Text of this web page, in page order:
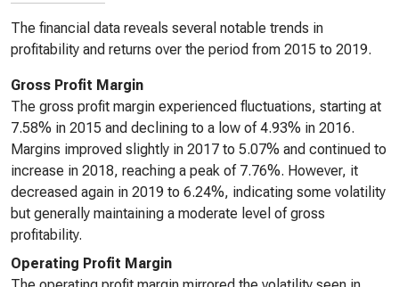
The financial data reveals several notable trends in
profitability and returns over the period from 2015 to 2019.
Gross Profit Margin
The gross profit margin experienced fluctuations, starting at
7.58% in 2015 and declining to a low of 4.93% in 2016.
Margins improved slightly in 2017 to 5.07% and continued to
increase in 2018, reaching a peak of 7.76%. However, it
decreased again in 2019 to 6.24%, indicating some volatility
but generally maintaining a moderate level of gross
profitability.
Operating Profit Margin